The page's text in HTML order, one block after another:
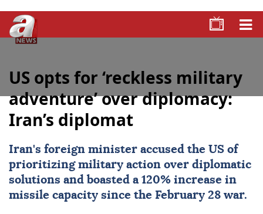
US opts for ‘reckless military
adventure’ over diplomacy:
Iran’s diplomat
Iran's foreign minister accused the US of
prioritizing military action over diplomatic
solutions and boasted a 120% increase in
missile capacity since the February 28 war.